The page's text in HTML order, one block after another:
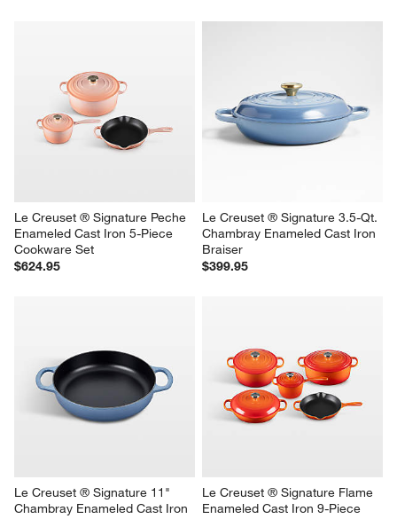
Le Creuset ® Signature Peche
Enameled Cast Iron 5-Piece
Cookware Set
$624.95
Le Creuset ® Signature 3.5-Qt.
Chambray Enameled Cast Iron
Braiser
$399.95
Le Creuset ® Signature 11"
Chambray Enameled Cast Iron
Le Creuset ® Signature Flame
Enameled Cast Iron 9-Piece